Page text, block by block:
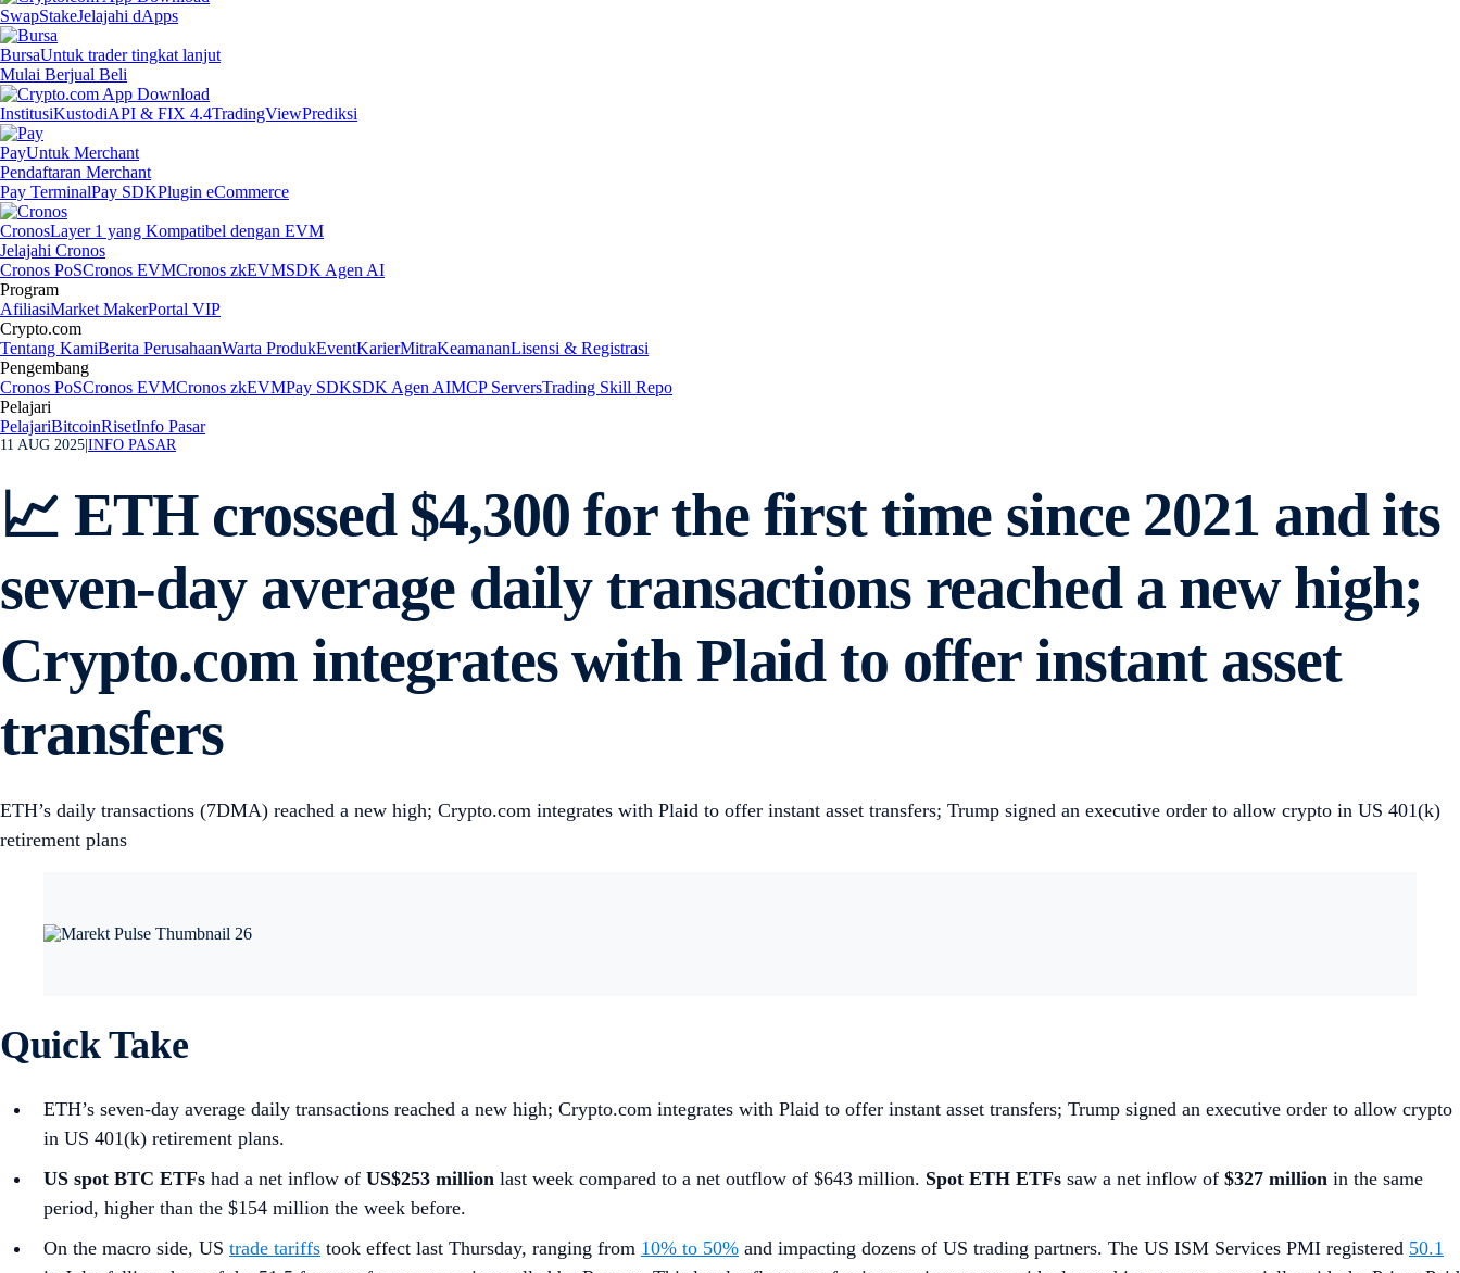
SwapStakeJelajahi dApps
BursaUntuk trader tingkat lanjut
Mulai Berjual Beli
InstitusiKustodiAPI & FIX 4.4TradingViewPrediksi
PayUntuk Merchant
Pendaftaran Merchant
Pay TerminalPay SDKPlugin eCommerce
CronosLayer 1 yang Kompatibel dengan EVM
Jelajahi Cronos
Cronos PoSCronos EVMCronos zkEVMSDK Agen AI
Program
AfiliasiMarket MakerPortal VIP
Crypto.com
Tentang KamiBerita PerusahaanWarta ProdukEventKarierMitraKeamananLisensi & Registrasi
Pengembang
Cronos PoSCronos EVMCronos zkEVMPay SDKSDK Agen AIMCP ServersTrading Skill Repo
Pelajari
PelajariBitcoinRisetInfo Pasar
11 AUG 2025 INFO PASAR
📈 ETH crossed $4,300 for the first time since 2021 and its
seven-day average daily transactions reached a new high;
Crypto.com integrates with Plaid to offer instant asset
transfers
ETH’s daily transactions (7DMA) reached a new high; Crypto.com integrates with Plaid to offer instant asset transfers; Trump signed an executive order to allow crypto in US 401(k)
retirement plans
Quick Take
ETH’s seven-day average daily transactions reached a new high; Crypto.com integrates with Plaid to offer instant asset transfers; Trump signed an executive order to allow crypto
in US 401(k) retirement plans.
US spot BTC ETFs had a net inflow of US$253 million last week compared to a net outflow of $643 million. Spot ETH ETFs saw a net inflow of $327 million in the same
period, higher than the $154 million the week before.
On the macro side, US trade tariffs took effect last Thursday, ranging from 10% to 50% and impacting dozens of US trading partners. The US ISM Services PMI registered 50.1